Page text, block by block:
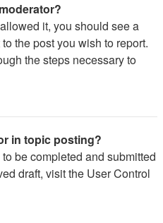
it, you should see a
the post you wish to report.
the steps necessary to
in topic posting?
be completed and submitted
draft, visit the User Control